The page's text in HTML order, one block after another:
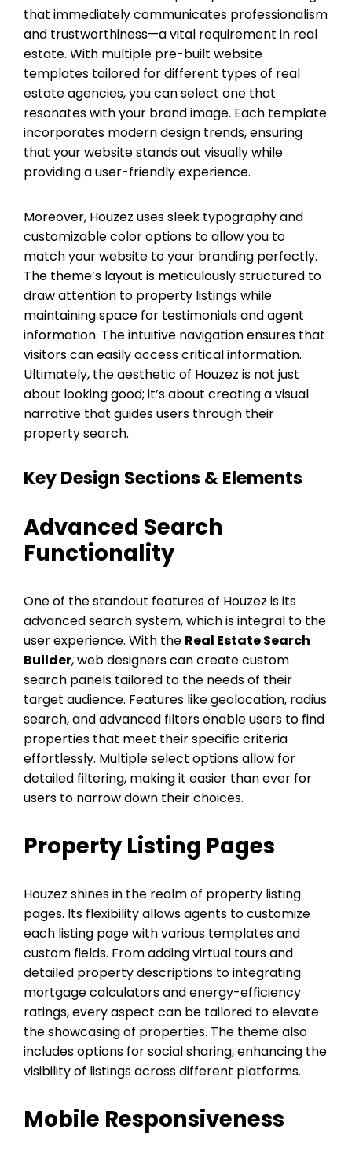
that immediately communicates professionalism
and trustworthiness—a vital requirement in real
estate. With multiple pre-built website
templates tailored for different types of real
estate agencies, you can select one that
resonates with your brand image. Each template
incorporates modern design trends, ensuring
that your website stands out visually while
providing a user-friendly experience.
Moreover, Houzez uses sleek typography and
customizable color options to allow you to
match your website to your branding perfectly.
The theme’s layout is meticulously structured to
draw attention to property listings while
maintaining space for testimonials and agent
information. The intuitive navigation ensures that
visitors can easily access critical information.
Ultimately, the aesthetic of Houzez is not just
about looking good; it’s about creating a visual
narrative that guides users through their
property search.
Key Design Sections & Elements
Advanced Search
Functionality
One of the standout features of Houzez is its
advanced search system, which is integral to the
user experience. With the Real Estate Search
Builder, web designers can create custom
search panels tailored to the needs of their
target audience. Features like geolocation, radius
search, and advanced filters enable users to find
properties that meet their specific criteria
effortlessly. Multiple select options allow for
detailed filtering, making it easier than ever for
users to narrow down their choices.
Property Listing Pages
Houzez shines in the realm of property listing
pages. Its flexibility allows agents to customize
each listing page with various templates and
custom fields. From adding virtual tours and
detailed property descriptions to integrating
mortgage calculators and energy-efficiency
ratings, every aspect can be tailored to elevate
the showcasing of properties. The theme also
includes options for social sharing, enhancing the
visibility of listings across different platforms.
Mobile Responsiveness